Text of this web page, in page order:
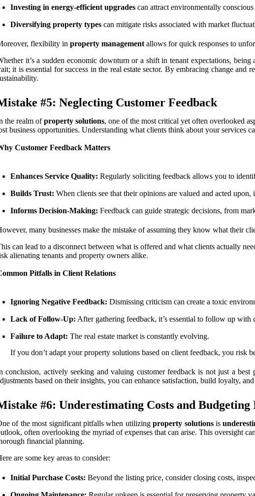
Investing in energy-efficient upgrades can attract environmentally conscious
Diversifying property types can mitigate risks associated with market
flexibility in property management allows for quick responses to
it’s a sudden economic downturn or a shift in tenant expectations,
it is essential for success in the real estate sector. By embracing change
#5: Neglecting Customer Feedback
the realm ofproperty solutions, one of the most critical yet often overlooked
business opportunities. Understanding what clients think about your services
Customer Feedback Matters
Enhances Service Quality: Regularly soliciting feedback allows you to
Builds Trust: When clients see that their opinions are valued and acted
Informs Decision-Making: Feedback can guide strategic decisions, from
many businesses make the mistake of assuming they know what their
can lead to a disconnect between what is offered and what clients actually
alienating tenants and property owners alike.
Pitfalls in Client Relations
Ignoring Negative Feedback: Dismissing criticism can create a toxic
Lack of Follow-Up: After gathering feedback, it’s essential to follow up
Failure to Adapt: The real estate market is constantly evolving.
If you don’t adapt your property solutions based on client feedback, you risk
conclusion, actively seeking and valuing customer feedback is not just a best
based on their insights, you can enhance satisfaction, build loyalty,
#6: Underestimating Costs and Budgeting
of the most significant pitfalls when utilizingproperty solutionsis
often overlooking the myriad of expenses that can arise. This oversight
financial planning.
are some key areas to consider:
Initial Purchase Costs: Beyond the listing price, consider closing costs,